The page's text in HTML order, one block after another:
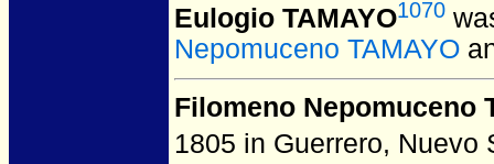
Eulogio TAMAYO1070
Nepomuceno TAMAYO
Filomeno Nepomuceno
1805 in Guerrero, Nuevo